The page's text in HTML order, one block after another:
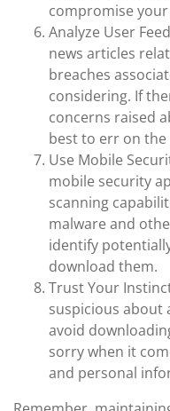
compromise
Analyze User
news articles
breaches
considering. If
concerns raised
best to err on
Use Mobile
mobile security
scanning
malware and
identify
download them.
Trust Your
suspicious about
avoid
sorry when it
and personal